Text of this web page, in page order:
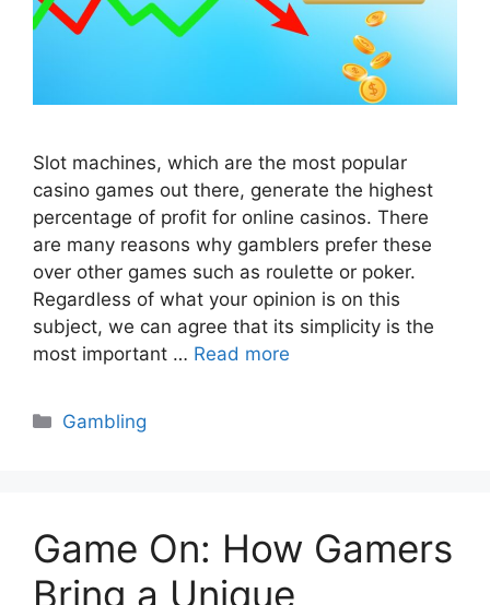
Slot machines, which are the most popular
casino games out there, generate the highest
percentage of profit for online casinos. There
are many reasons why gamblers prefer these
over other games such as roulette or poker.
Regardless of what your opinion is on this
subject, we can agree that its simplicity is the
most important … Read more
Categories
Gambling
Game On: How Gamers
Bring a Unique